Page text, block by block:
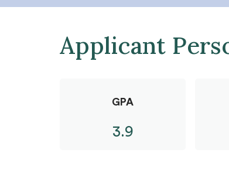
Applicant
GPA
3.9